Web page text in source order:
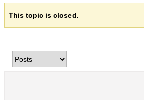
This topic is closed.